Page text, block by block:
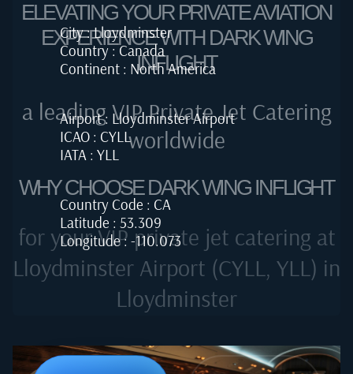
City : Lloydminster
Country : Canada
Continent : North America
Airport : Lloydminster Airport
ICAO : CYLL
IATA : YLL
Country Code : CA
Latitude : 53.309
Longitude : -110.073
ELEVATING YOUR PRIVATE AVIATION
EXPERIENCE WITH DARK WING
INFLIGHT
a leading VIP Private Jet Catering
worldwide
WHY CHOOSE DARK WING INFLIGHT
for your VIP private jet catering at
Lloydminster Airport (CYLL, YLL) in
Lloydminster